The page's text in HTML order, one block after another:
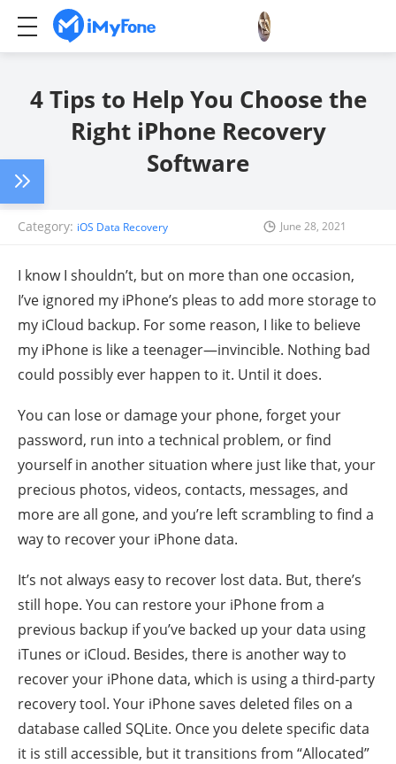
4 Tips to Help You Choose the
Right iPhone Recovery
Software
Category: iOS Data Recovery June 28, 2021
I know I shouldn’t, but on more than one occasion,
I’ve ignored my iPhone’s pleas to add more storage to
my iCloud backup. For some reason, I like to believe
my iPhone is like a teenager—invincible. Nothing bad
could possibly ever happen to it. Until it does.
You can lose or damage your phone, forget your
password, run into a technical problem, or find
yourself in another situation where just like that, your
precious photos, videos, contacts, messages, and
more are all gone, and you’re left scrambling to find a
way to recover your iPhone data.
It’s not always easy to recover lost data. But, there’s
still hope. You can restore your iPhone from a
previous backup if you’ve backed up your data using
iTunes or iCloud. Besides, there is another way to
recover your iPhone data, which is using a third-party
recovery tool. Your iPhone saves deleted files on a
database called SQLite. Once you delete specific data
it is still accessible, but it transitions from “Allocated”